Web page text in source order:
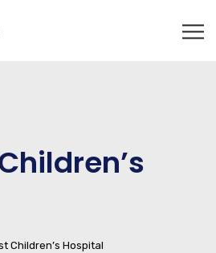
Children’s Hospital